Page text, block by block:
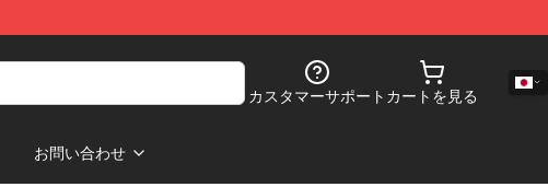
カスタマーサポート カートを見る
お問い合わせ